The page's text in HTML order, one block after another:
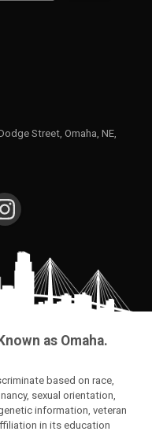
Street, Omaha, NE,
as Omaha.
based on race,
sexual orientation,
information, veteran
in its education